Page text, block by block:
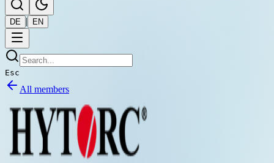
DE | EN
Esc
All members